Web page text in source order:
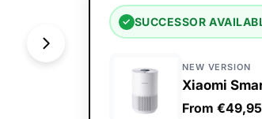
✓ SUCCESSOR
NEW VERSION
Xiaomi
From €49,95